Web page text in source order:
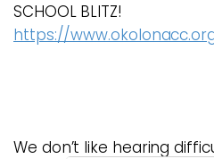
SCHOOL BLITZ!
https://
We don’t like hearing